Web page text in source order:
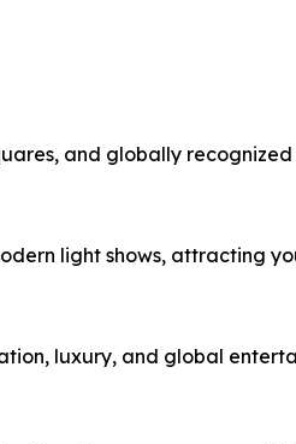
and globally
light shows, attracting
luxury, and global